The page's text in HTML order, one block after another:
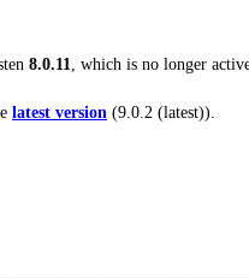
8.0.11, which is no longer
latest version (9.0.2 (latest)).